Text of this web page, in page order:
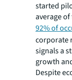
started
average
92% of
corporate
signals a
growth
Despite